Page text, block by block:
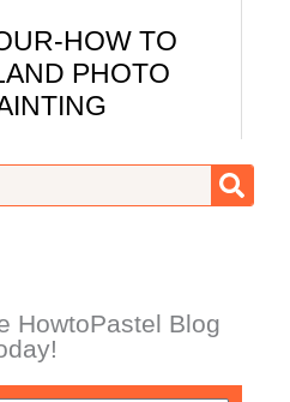
HOW TO
PHOTO
HowtoPastel Blog